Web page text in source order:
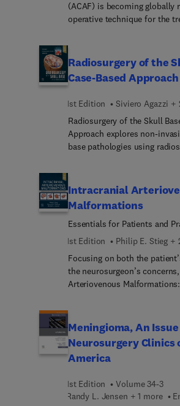
(ACAF) is becoming globally
operative technique for the
levels, this timely reference
surgical intervention of OSL
and more effective. It offers
of ACAF in the treatment of
posterior longitudinal
ossification of ligamentum
spinal stenosis.
Radiosurgery of the
Case-Based Approach
1st Edition Siviero Agazzi +
Radiosurgery of the Skull
Approach explores non-
base pathologies using
stereotactic radiosurgery of
pathology and tailor your
accordingly for the best
Intracranial
Malformations
Essentials for Patients and
1st Edition
Philip E. Stieg +
Focusing on both the
the neurosurgeon’s
Arteriovenous
and Michael L. J. Apuzzo,
date approach to the matter
communication and moves
technical details of AVM
(who may well want to read it
second section is directed to
Meningioma, An
Neurosurgery Clinics
America
1st Edition
Volume 34-3
Randy L. Jensen + 1 more